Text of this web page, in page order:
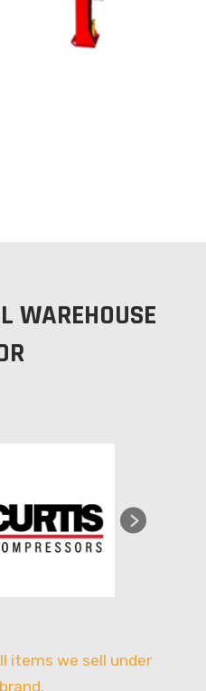
WAREHOUSE
items we sell under